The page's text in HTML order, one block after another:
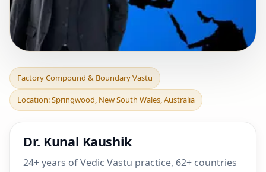
Factory Compound &
Boundary Vastu in
Springwood, New South
Wales,
Factory Compound & Boundary Vastu
Location: Springwood, New South Wales, Australia
Dr. Kunal Kaushik
24+ years of Vedic Vastu practice, 62+ countries